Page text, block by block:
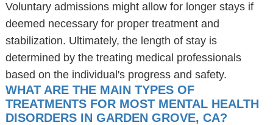
Voluntary admissions might allow for longer stays if
deemed necessary for proper treatment and
stabilization. Ultimately, the length of stay is
determined by the treating medical professionals
based on the individual's progress and safety.
WHAT ARE THE MAIN TYPES OF
TREATMENTS FOR MOST MENTAL HEALTH
DISORDERS IN GARDEN GROVE, CA?